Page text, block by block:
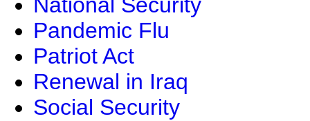
National Security
Pandemic Flu
Patriot Act
Renewal in Iraq
Social Security